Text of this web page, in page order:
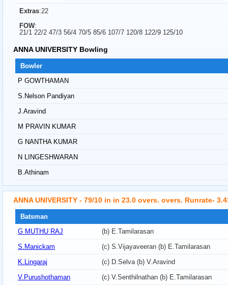
Extras:22
FOW:
21/1 22/2 47/3 56/4 70/5 85/6 107/7 120/8 122/9 125/10
ANNA UNIVERSITY Bowling
Bowler
P GOWTHAMAN
S.Nelson Pandiyan
J.Aravind
M PRAVIN KUMAR
G NANTHA KUMAR
N LINGESHWARAN
B.Athinam
ANNA UNIVERSITY - 79/10 in in 23.0 overs. overs. Runrate-
Batsman
G MUTHU RAJ
(b) E.Tamilarasan
S.Manickam
(c) S.Vijayaveeran (b) E.Tamilarasan
K.Lingaraj
(c) D.Selva (b) V.Aravind
V.Purushothaman
(c) V.Senthilnathan (b) E.Tamilarasan